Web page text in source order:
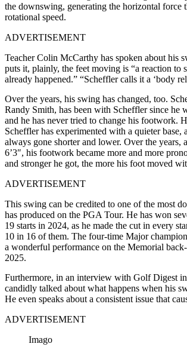
the downswing, generating the horizontal force
rotational speed.
ADVERTISEMENT
Teacher Colin McCarthy has spoken about his
puts it, plainly, the feet moving is “a reaction to
already happened.” “Scheffler calls it a ‘body
Over the years, his swing has changed, too.
Randy Smith, has been with Scheffler since he
and he has never tried to change his footwork.
Scheffler has experimented with a quieter base,
always gone shorter and lower. Over the years,
6’3″, his footwork became more and more
and stronger he got, the more his foot moved
ADVERTISEMENT
This swing can be credited to one of the most
has produced on the PGA Tour. He has won
19 starts in 2024, as he made the cut in every
10 in 16 of them. The four-time Major
a wonderful performance on the Memorial
2025.
Furthermore, in an interview with Golf Digest
candidly talked about what happens when his
He even speaks about a consistent issue that
ADVERTISEMENT
Imago